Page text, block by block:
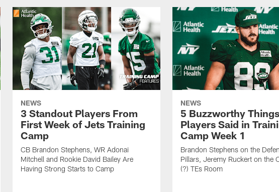
NEWS
3 Standout Players From
First Week of Jets Training
Camp
CB Brandon Stephens, WR Adonai
Mitchell and Rookie David Bailey Are
Having Strong Starts to Camp
NEWS
5 Buzzworthy
Players Said in
Camp Week 1
Brandon Stephens on the
Pillars, Jeremy Ruckert on the
(?) TEs Room